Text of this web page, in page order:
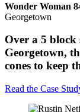
Wonder Woman
Georgetown
Over a 5 block
Georgetown,
cones to keep
Read the Case